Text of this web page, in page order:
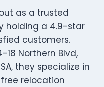
as a trusted
holding a 4.9-star
customers.
Northern Blvd,
they specialize in
relocation